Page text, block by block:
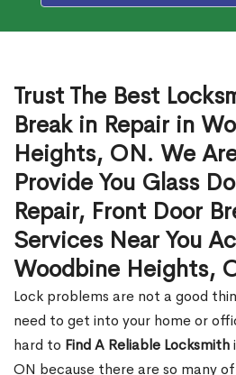
Trust The Best
Break in Repair in
Heights, ON. We
Provide You Glass
Repair, Front Door
Services Near You
Woodbine Heights,
Lock problems are not a good
need to get into your home or
hard to Find A Reliable Locksmith
ON because there are so many